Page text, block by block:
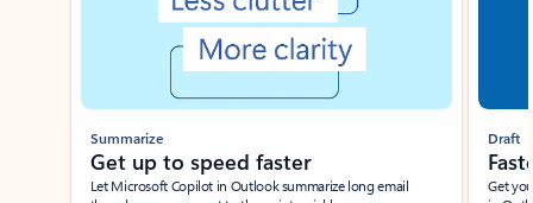
Summarize
Get up to speed faster ​
Let Microsoft Copilot in Outlook summarize long email
Draft
Get